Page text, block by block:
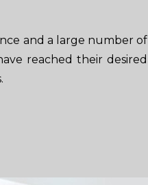
and a large number of
reached their desired